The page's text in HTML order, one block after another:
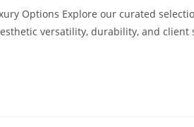
Options Explore our curated
versatility, durability, and client